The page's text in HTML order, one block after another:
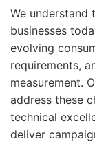
We understand
businesses
evolving
requirements,
measurement.
address these
technical
deliver